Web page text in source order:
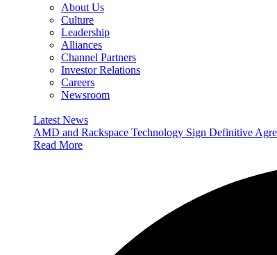
About Us
Culture
Leadership
Alliances
Channel Partners
Investor Relations
Careers
Newsroom
Latest News
AMD and Rackspace Technology Sign Definitive
Read More